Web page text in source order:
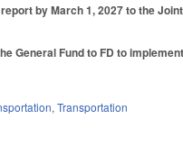
by March 1, 2027 to the
General Fund to FD to
,Transportation